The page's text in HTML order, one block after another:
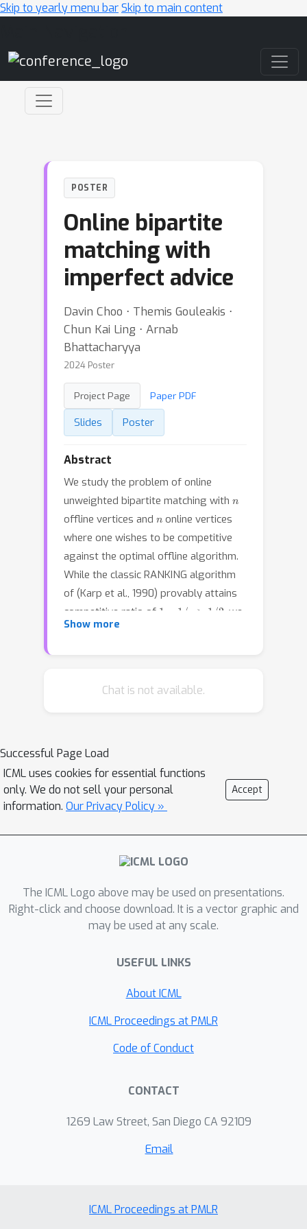
Skip to yearly menu barSkip to main content
POSTER
Online bipartite
matching with
imperfect advice
Davin Choo ⋅ Themis Gouleakis ⋅
Chun Kai Ling ⋅ Arnab
Bhattacharyya
2024 Poster
Project Page Paper PDF
Slides Poster
Abstract
We study the problem of online
unweighted bipartite matching with
offline vertices and
online vertices
where one wishes to be competitive
against the optimal offline algorithm.
While the classic RANKING algorithm
of (Karp et al., 1990) provably attains
competitive ratio of 1 e >
, we
show that no learning-augmented
the adversarial arrival model.
design an algorithm that takes in
external advice about the online
vertices and provably achieves
competitive ratio interpolating
between any ratio attainable by
advice-free methods and the optimal
quality.
Show more
Chat is not available.
Successful Page Load
ICML uses cookies for essential functions
only. We do not sell your personal
information. Our Privacy Policy »
Accept
The ICML Logo above may be used on presentations.
Right-click and choose download. It is a vector graphic and
may be used at any scale.
USEFUL LINKS
About ICML
ICML Proceedings at PMLR
Code of Conduct
CONTACT
1269 Law Street, San Diego CA 92109
Email
ICML Proceedings at PMLR